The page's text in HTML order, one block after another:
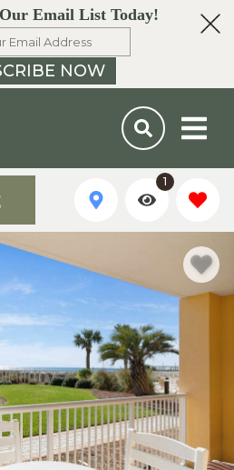
Email List Today!
NOW
1